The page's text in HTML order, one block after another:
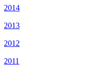
2014
2013
2012
2011